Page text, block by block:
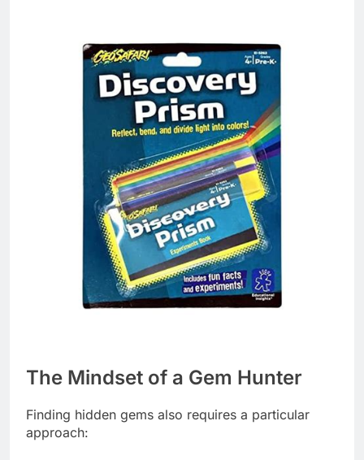
The Mindset of a Gem Hunter
Finding hidden gems also requires a particular
approach: